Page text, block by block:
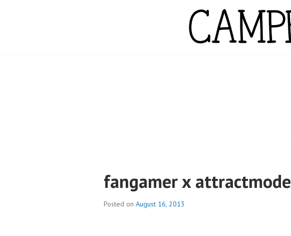
fangamer x attractmode
Posted on August 16, 2013